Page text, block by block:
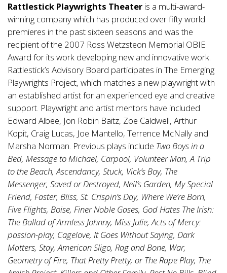
Rattlestick Playwrights Theater is a multi-award-
winning company which has produced over fifty world
premieres in the past sixteen seasons and was the
recipient of the 2007 Ross Wetzsteon Memorial OBIE
Award for its work developing new and innovative work.
Rattlestick’s Advisory Board participates in The Emerging
Playwrights Project, which matches a new playwright with
an established artist for an experienced eye and creative
support. Playwright and artist mentors have included
Edward Albee, Jon Robin Baitz, Zoe Caldwell, Arthur
Kopit, Craig Lucas, Joe Mantello, Terrence McNally and
Marsha Norman. Previous plays include Two Boys in a
Bed, Message to Michael, Carpool, Volunteer Man, A Trip
to the Beach, Ascendancy, Stuck, Vick’s Boy, The
Messenger, Saved or Destroyed, Neil’s Garden, My Special
Friend, Faster, Bliss, St. Crispin’s Day, Where We’re Born,
Five Flights, Boise, Finer Noble Gases, God Hates The Irish:
The Ballad of Armless Johnny, Miss Julie, Acts of Mercy:
passion-play, Cagelove, It Goes Without Saying, Dark
Matters, Stay, American Sligo, Rag and Bone, War,
Geometry of Fire, That Pretty Pretty; or The Rape Play, The